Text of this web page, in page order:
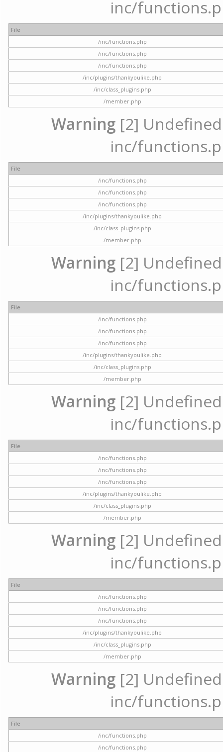
inc/
File
/inc/functions.php
/inc/functions.php
/inc/functions.php
/inc/plugins/thankyoulike.php
/inc/class_plugins.php
/member.php
Warning [2]
inc/
File
/inc/functions.php
/inc/functions.php
/inc/functions.php
/inc/plugins/thankyoulike.php
/inc/class_plugins.php
/member.php
Warning [2]
inc/
File
/inc/functions.php
/inc/functions.php
/inc/functions.php
/inc/plugins/thankyoulike.php
/inc/class_plugins.php
/member.php
Warning [2]
inc/
File
/inc/functions.php
/inc/functions.php
/inc/functions.php
/inc/plugins/thankyoulike.php
/inc/class_plugins.php
/member.php
Warning [2]
inc/
File
/inc/functions.php
/inc/functions.php
/inc/functions.php
/inc/plugins/thankyoulike.php
/inc/class_plugins.php
/member.php
Warning [2]
inc/
File
/inc/functions.php
/inc/functions.php